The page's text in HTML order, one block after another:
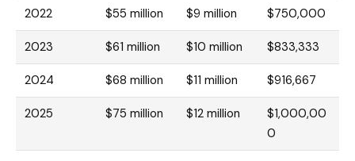
2022 $55 million $9 million $750,000
2023 $61 million $10 million $833,333
2024 $68 million $11 million $916,667
2025 $75 million $12 million
$1,000,00
0